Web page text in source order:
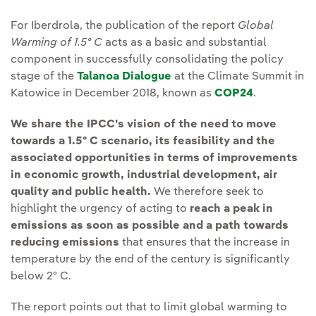
For Iberdrola, the publication of the report Global
Warming of 1.5º C acts as a basic and substantial
component in successfully consolidating the policy
stage of the Talanoa Dialogue at the Climate Summit in
Katowice in December 2018, known as COP24.
We share the IPCC's vision of the need to move
towards a 1.5º C scenario, its feasibility and the
associated opportunities in terms of improvements
in economic growth, industrial development, air
quality and public health. We therefore seek to
highlight the urgency of acting to reach a peak in
emissions as soon as possible and a path towards
reducing emissions that ensures that the increase in
temperature by the end of the century is significantly
below 2º C.
The report points out that to limit global warming to